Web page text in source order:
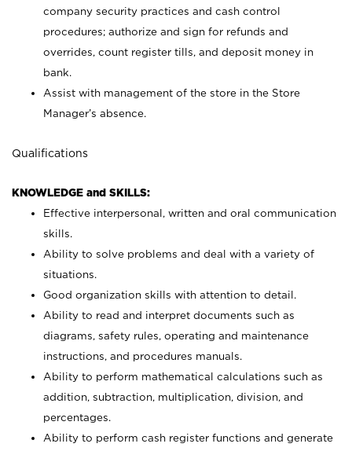
company security practices and cash control
procedures; authorize and sign for refunds and
overrides, count register tills, and deposit money in
bank.
Assist with management of the store in the Store
Manager’s absence.
Qualifications
KNOWLEDGE and SKILLS:
Effective interpersonal, written and oral communication
skills.
Ability to solve problems and deal with a variety of
situations.
Good organization skills with attention to detail.
Ability to read and interpret documents such as
diagrams, safety rules, operating and maintenance
instructions, and procedures manuals.
Ability to perform mathematical calculations such as
addition, subtraction, multiplication, division, and
percentages.
Ability to perform cash register functions and generate